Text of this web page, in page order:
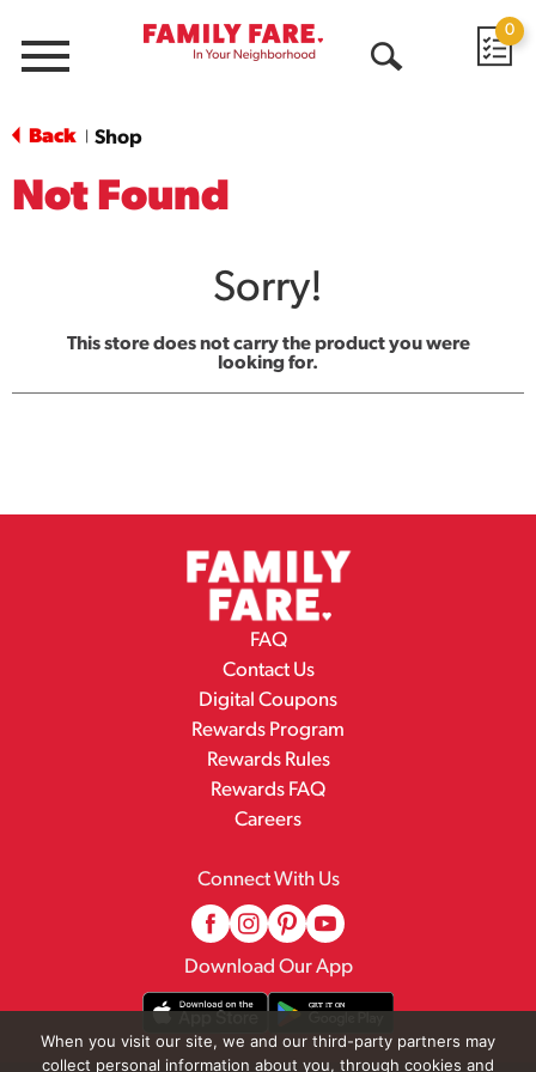
Menu
0
Back Shop
Not Found
Sorry!
This store does not carry the product you were
looking for.
FAQ
Contact Us
Digital Coupons
Rewards Program
Rewards Rules
Rewards FAQ
Careers
Connect With Us
Download Our App
When you visit our site, we and our third-party partners may
collect personal information about you, through cookies and